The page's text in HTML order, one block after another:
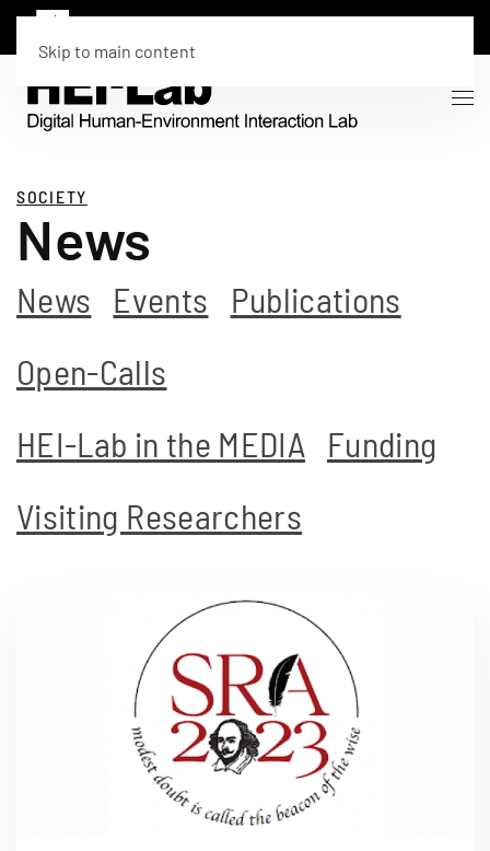
Skip to main content
SOCIETY
News
News Events
Publications
Open-Calls
HEI-Lab in the MEDIA
Funding
Visiting Researchers